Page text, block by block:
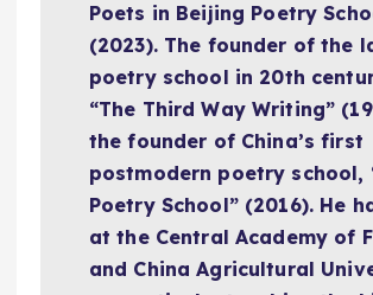
Poets in Beijing Poetry
(2023). The founder of the
poetry school in 20th
“The Third Way Writing”
the founder of China’s first
postmodern poetry school,
Poetry School” (2016). He
at the Central Academy of
and China Agricultural